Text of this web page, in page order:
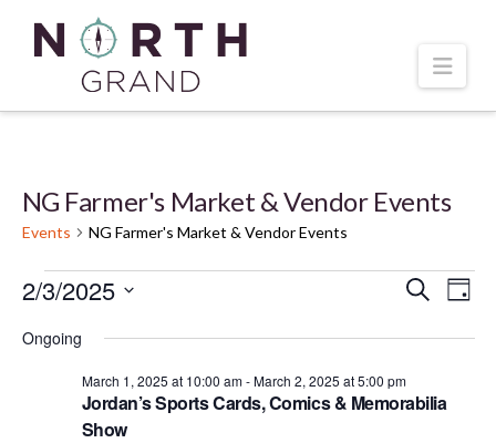
NG Farmer's Market & Vendor Events
Events NG Farmer's Market & Vendor Events
Events
for
March
and
Search
Day
2/3/2025
date.
Ongoing
Jordan’s Sports Cards, Comics & Memorabilia
Show
March 1, 2025 at 10:00 am-March 2, 2025 at 5:00 pm